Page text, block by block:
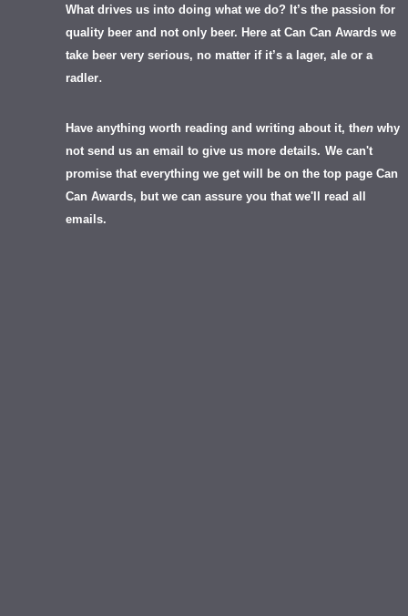
What drives us into doing what we do? It’s the passion for
quality beer and not only beer. Here at Can Can Awards we
take beer very serious, no matter if it’s a lager, ale or a
radler.
Have anything worth reading and writing about it, then why
not send us an email to give us more details. We can't
promise that everything we get will be on the top page Can
Can Awards, but we can assure you that we'll read all
emails.